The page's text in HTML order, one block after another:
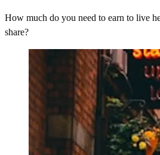
How much do you need to earn to live
share?